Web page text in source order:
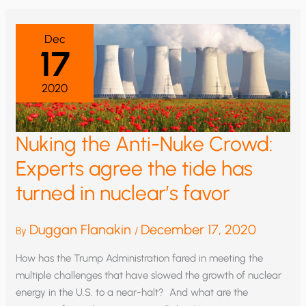
Dec
17
2020
Nuking the Anti-Nuke Crowd:
Experts agree the tide has
turned in nuclear’s favor
By Duggan Flanakin / December 17, 2020
How has the Trump Administration fared in meeting the
multiple challenges that have slowed the growth of nuclear
energy in the U.S. to a near-halt? And what are the